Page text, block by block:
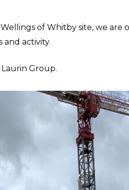
of Whitby site, we
and activity.
Group.